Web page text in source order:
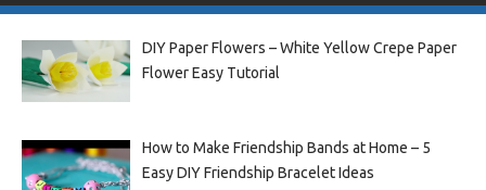
DIY Paper Flowers – White Yellow Crepe Paper
Flower Easy Tutorial
How to Make Friendship Bands at Home – 5
Easy DIY Friendship Bracelet Ideas